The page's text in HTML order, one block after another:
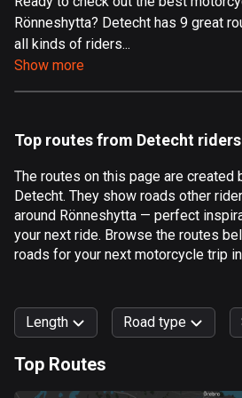
Aland Islands
517 routes
Algeria
Andorra
62 routes
Angola
Antigua and Barbuda
Rönneshytta? Detecht has 9 great
all kinds of riders...
Show more
Top routes from Detecht riders
The routes on this page are
Detecht. They show roads other
around Rönneshytta — perfect
your next ride. Browse the routes
roads for your next motorcycle trip
Length Road type
Top Routes